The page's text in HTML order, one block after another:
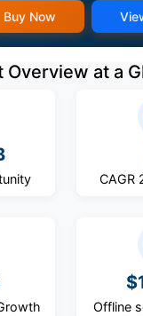
Buy Now
Overview at a
CAGR
Offline